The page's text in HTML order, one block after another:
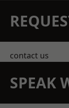
contact us
SPEAK